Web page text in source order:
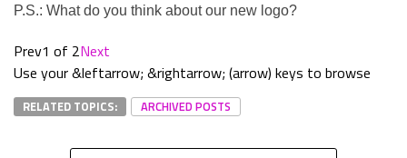
P.S.: What do you think about our new logo?
Prev1 of 2Next
Use your &leftarrow; &rightarrow; (arrow) keys to browse
RELATED TOPICS: ARCHIVED POSTS